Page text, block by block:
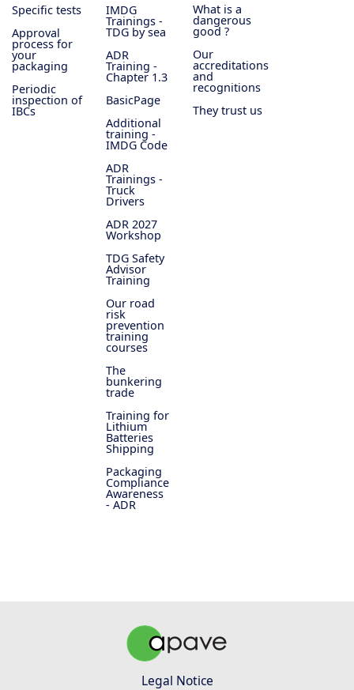
Specific tests
Approval
process for
your
packaging
Periodic
inspection of
IBCs
IMDG
Trainings -
TDG by sea
ADR
Training -
Chapter 1.3
BasicPage
Additional
training -
IMDG Code
ADR
Trainings -
Truck
Drivers
ADR 2027
Workshop
TDG Safety
Advisor
Training
Our road
risk
prevention
training
courses
The
bunkering
trade
Training for
Lithium
Batteries
Shipping
Packaging
Compliance
Awareness
- ADR
What is a
dangerous
good ?
Our
accreditations
and
recognitions
They trust us
Legal Notice